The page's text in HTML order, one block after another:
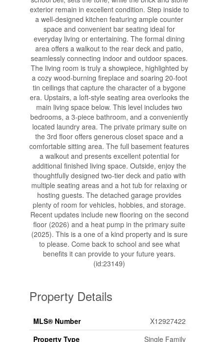
exterior remain in excellent condition. Step inside to
a well-designed kitchen featuring ample counter
space and convenient bar seating ideal for
everyday living or entertaining. The formal dining
area offers a walkout to the rear deck and patio,
seamlessly connecting indoor and outdoor spaces.
The living room is truly a showpiece, highlighted by
a cozy wood-burning fireplace and soaring 20-foot
tin ceilings that capture the character of a bygone
era. Upstairs, a loft-style seating area overlooks the
main living space below. This level includes two
bedrooms, a 3-piece bathroom, and a conveniently
located laundry area. The private primary suite on
the 3rd floor offers generous closet space and a
comfortable sitting area. The full basement features
a walkout and presents excellent potential for
additional finished living space. Outside, enjoy the
thoughtfully designed two-tier deck and patio with
multiple seating areas and a hot tub for relaxing or
hosting guests. The detached garage provides
plenty of room for vehicles, hobbies, and storage.
Recent updates include new flooring on the second
floor (2026) and a heat pump in the primary suite
(2025). This is a one of a kind property and is sure
to please. Come back to school and see what
benefits it can provide to your future years.
(id:23149)
Property Details
MLS® Number
X12927422
Property Type
Single Family